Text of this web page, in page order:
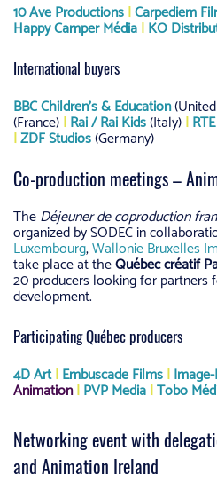
10 Ave Productions|Carpediem
Happy Camper Média|KO
International buyers
BBC Children’s & Education
(France)|Rai / Rai Kids(Italy)|RTE
|ZDF Studios(Germany)
Co-production meetings –
TheDéjeuner de coproduction
organized by SODEC in
Luxembourg,Wallonie Bruxelles
take place at theQuébec créatif
20 producers looking for partners
development.
Participating Québec producers
4D Art|Embuscade Films|
Animation|PVP Media|Tobo
Networking event with
and Animation Ireland